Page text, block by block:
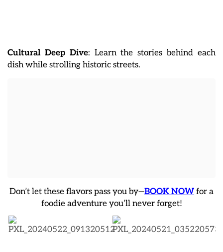
Cultural Deep Dive: Learn the stories behind each
dish while strolling historic streets.
Don’t let these flavors pass you by—BOOK NOW for a
foodie adventure you’ll never forget!